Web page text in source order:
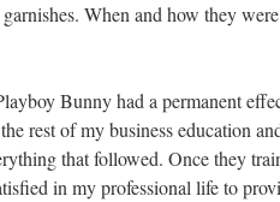
When and how they
Bunny had a permanent
rest of my business education
that followed. Once they
in my professional life to